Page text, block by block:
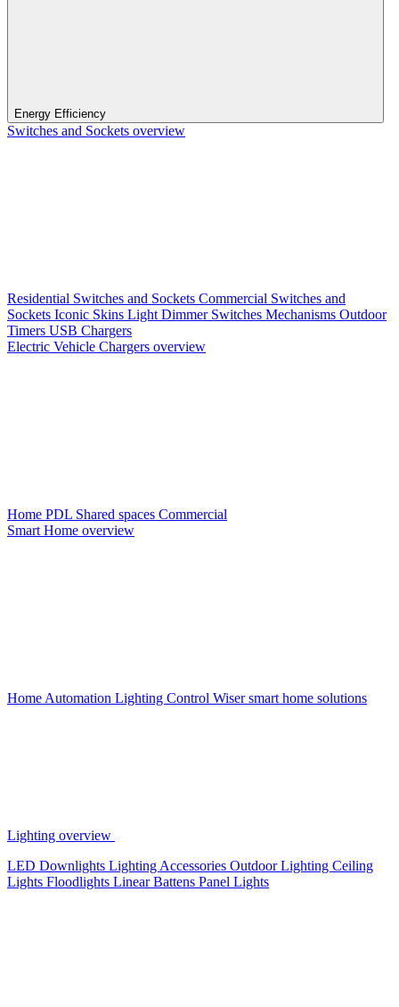
Energy Efficiency
Switches and Sockets overview
Residential Switches and Sockets Commercial Switches and
Sockets Iconic Skins Light Dimmer Switches Mechanisms Outdoor
Timers USB Chargers
Electric Vehicle Chargers overview
Home PDL Shared spaces Commercial
Smart Home overview
Home Automation Lighting Control Wiser smart home solutions
Lighting overview
LED Downlights Lighting Accessories Outdoor Lighting Ceiling
Lights Floodlights Linear Battens Panel Lights